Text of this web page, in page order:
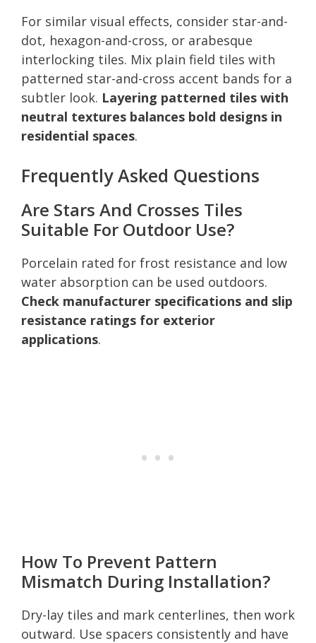
For similar visual effects, consider star-and-
dot, hexagon-and-cross, or arabesque
interlocking tiles. Mix plain field tiles with
patterned star-and-cross accent bands for a
subtler look. Layering patterned tiles with
neutral textures balances bold designs in
residential spaces.
Frequently Asked Questions
Are Stars And Crosses Tiles
Suitable For Outdoor Use?
Porcelain rated for frost resistance and low
water absorption can be used outdoors.
Check manufacturer specifications and slip
resistance ratings for exterior
applications.
How To Prevent Pattern
Mismatch During Installation?
Dry-lay tiles and mark centerlines, then work
outward. Use spacers consistently and have